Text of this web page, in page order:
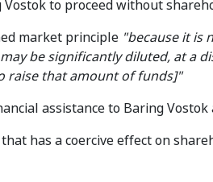
to proceed without
market principle "because it is
be significantly diluted, at a
raise that amount of funds]"
assistance to Baring Vostok
has a coercive effect on